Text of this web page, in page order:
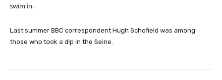
swim in.
Last summer BBC correspondent Hugh Schofield was among
those who took a dip in the Seine.